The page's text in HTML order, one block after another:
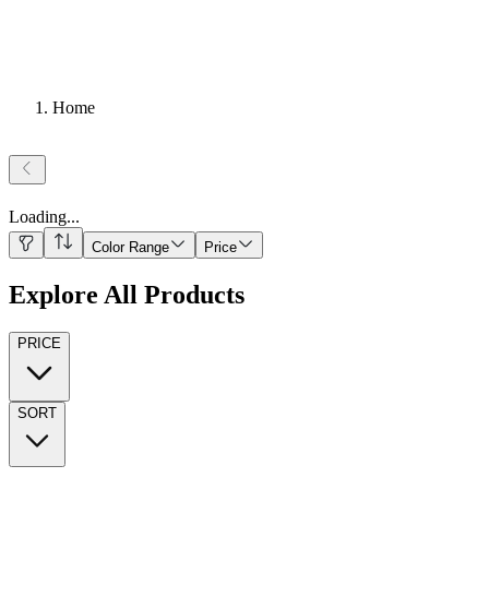
Home
Loading...
Color Range Price
Explore All Products
PRICE
SORT